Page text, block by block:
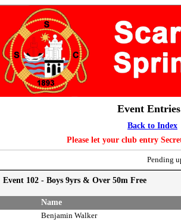
Event
Back to Index
Please let your club entry
Pending
Event 102 - Boys 9yrs & Over 50m Free
Name
Benjamin Walker